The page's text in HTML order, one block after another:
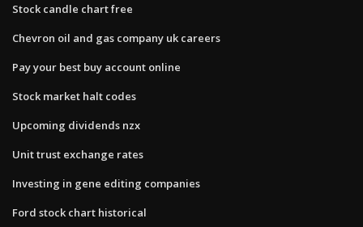
Stock candle chart free
Chevron oil and gas company uk careers
Pay your best buy account online
Stock market halt codes
Upcoming dividends nzx
Unit trust exchange rates
Investing in gene editing companies
Ford stock chart historical